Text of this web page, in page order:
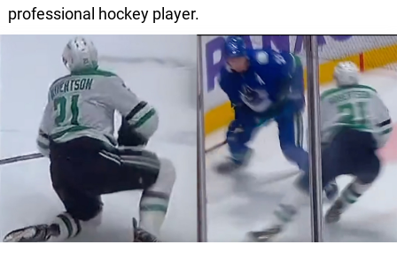
professional hockey player.